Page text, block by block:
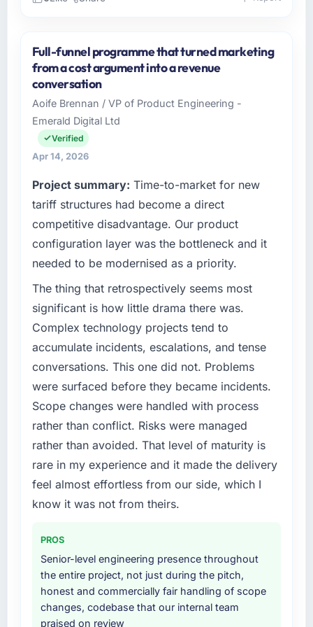
As CTO at Marina Bay Ventures Pte Ltd I
oversee technology investment and delivery
across our Telecommunications operations in
Singapore. We are a commercially focused
business and our technology choices are
always evaluated in terms of their direct
contribution to business outcomes rather than
What specific problem or business
challenge led you to hire this company?
The immediate problem was that our IT
Managed Services capability had become the
bottleneck limiting our ability to grow. Every
feature request, every new client requirement,
every internal initiative was delayed by a
original design. We needed a rebuild, not a
patch.
What services did the company provide for
End-to-end IT Managed Services delivery
with particular depth in the integration and
data migration components, which were the
highest-risk elements of the programme. They
supplemented this with a dedicated QA
resource throughout development and a
Why did you choose this company over
other providers you considered?
We had a failed engagement behind us and
were more rigorous in our selection process as
Full-funnel programme that turned marketing
from a cost argument into a revenue
conversation
Aoife Brennan / VP of Product Engineering -
Emerald Digital Ltd
Verified
Apr 14, 2026
Project summary: Time-to-market for new
tariff structures had become a direct
competitive disadvantage. Our product
configuration layer was the bottleneck and it
needed to be modernised as a priority.
The thing that retrospectively seems most
significant is how little drama there was.
Complex technology projects tend to
accumulate incidents, escalations, and tense
conversations. This one did not. Problems
were surfaced before they became incidents.
Scope changes were handled with process
rather than conflict. Risks were managed
rather than avoided. That level of maturity is
rare in my experience and it made the delivery
feel almost effortless from our side, which I
know it was not from theirs.
PROS
Senior-level engineering presence throughout
the entire project, not just during the pitch,
honest and commercially fair handling of scope
changes, codebase that our internal team
praised on review